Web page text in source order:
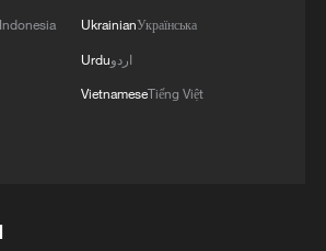
water diversion project benefits
UkrainianУкраїнська
Urduاردو
VietnameseTiếng Việt